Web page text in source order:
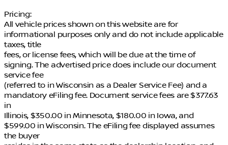
Pricing:
All vehicle prices shown on this website are for
informational purposes only and do not include applicable
taxes, title
fees, or license fees, which will be due at the time of
signing. The advertised price does include our document
service fee
(referred to in Wisconsin as a Dealer Service Fee) and a
mandatory eFiling fee. Document service fees are $377.63
in
Illinois, $350.00 in Minnesota, $180.00 in Iowa, and
$599.00 in Wisconsin. The eFiling fee displayed assumes
the buyer